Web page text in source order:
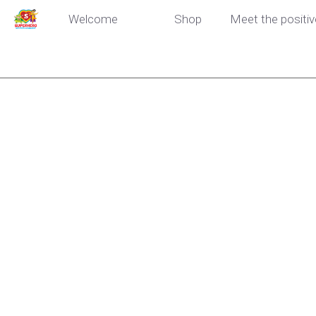
Welcome Shop Meet the